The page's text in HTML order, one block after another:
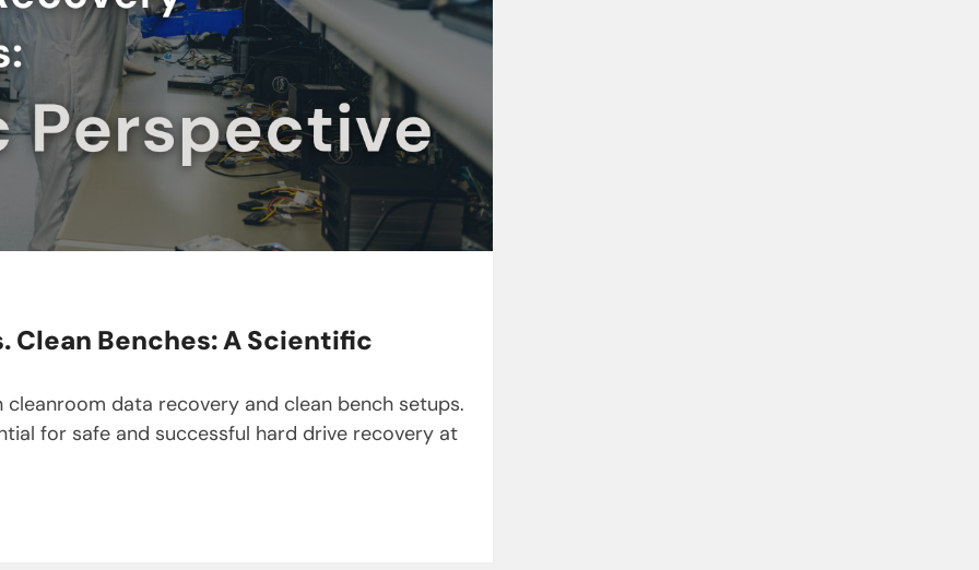
Clean Benches: A Scientific
data recovery and clean bench setups.
for safe and successful hard drive recovery at